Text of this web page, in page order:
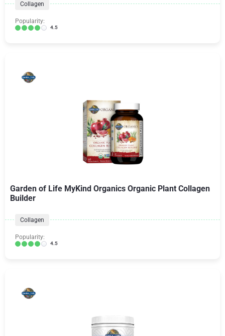
Collagen
Popularity:
4.5
Garden of Life MyKind Organics Organic Plant Collagen
Builder
Collagen
Popularity:
4.5